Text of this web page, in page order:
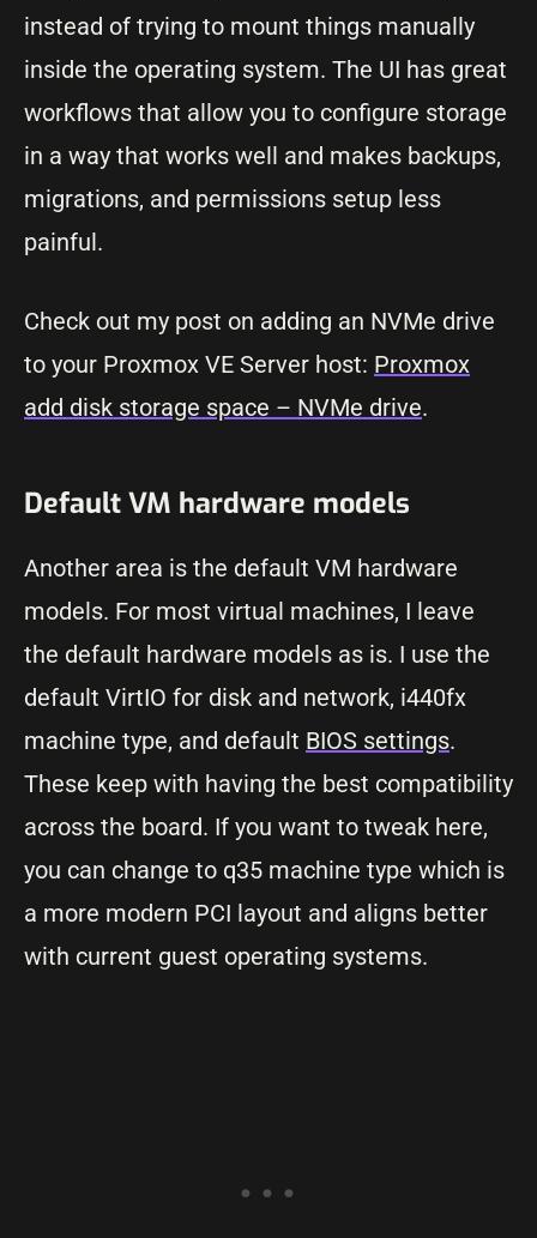
instead of trying to mount things manually
inside the operating system. The UI has great
workflows that allow you to configure storage
in a way that works well and makes backups,
migrations, and permissions setup less
painful.
Check out my post on adding an NVMe drive
to your Proxmox VE Server host: Proxmox
add disk storage space – NVMe drive.
Default VM hardware models
Another area is the default VM hardware
models. For most virtual machines, I leave
the default hardware models as is. I use the
default VirtIO for disk and network, i440fx
machine type, and default BIOS settings.
These keep with having the best compatibility
across the board. If you want to tweak here,
you can change to q35 machine type which is
a more modern PCI layout and aligns better
with current guest operating systems.